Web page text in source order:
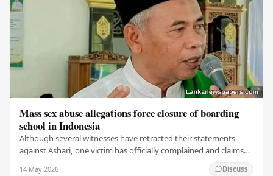
Mass sex abuse allegations force closure of boarding
school in Indonesia
Although several witnesses have retracted their statements
against Ashari, one victim has officially complained and claims
14 May 2026 Discuss